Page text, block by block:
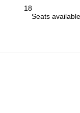
18
Seats